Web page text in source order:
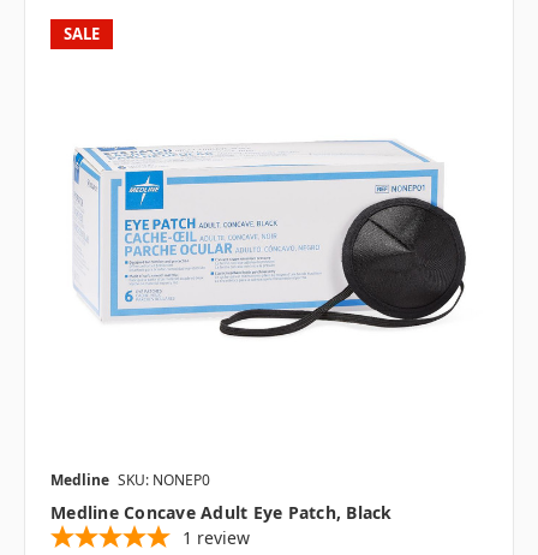
SALE
Medline SKU: NONEP0
Medline Concave Adult Eye Patch, Black
1 review